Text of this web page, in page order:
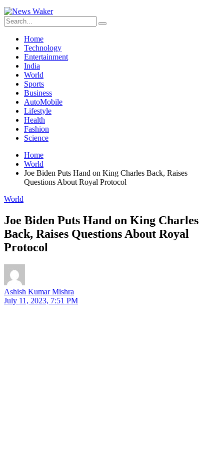
Home
Technology
Entertainment
India
World
Sports
Business
AutoMobile
Lifestyle
Health
Fashion
Science
Home
World
Joe Biden Puts Hand on King Charles Back, Raises
Questions About Royal Protocol
World
Joe Biden Puts Hand on King Charles
Back, Raises Questions About Royal
Protocol
Ashish Kumar Mishra
July 11, 2023, 7:51 PM